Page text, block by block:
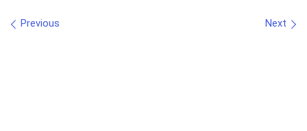
Images navigation
Previous Next